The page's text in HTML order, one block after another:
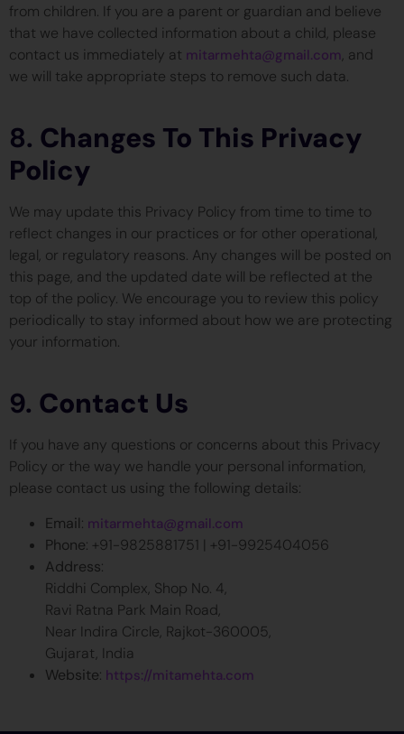
from children. If you are a parent or guardian and believe
that we have collected information about a child, please
contact us immediately at mitarmehta@gmail.com, and
we will take appropriate steps to remove such data.
8. Changes To This Privacy
Policy
We may update this Privacy Policy from time to time to
reflect changes in our practices or for other operational,
legal, or regulatory reasons. Any changes will be posted on
this page, and the updated date will be reflected at the
top of the policy. We encourage you to review this policy
periodically to stay informed about how we are protecting
your information.
9. Contact Us
If you have any questions or concerns about this Privacy
Policy or the way we handle your personal information,
please contact us using the following details:
Email: mitarmehta@gmail.com
Phone: +91-9825881751 | +91-9925404056
Address:
Riddhi Complex, Shop No. 4,
Ravi Ratna Park Main Road,
Near Indira Circle, Rajkot-360005,
Gujarat, India
Website: https://mitamehta.com